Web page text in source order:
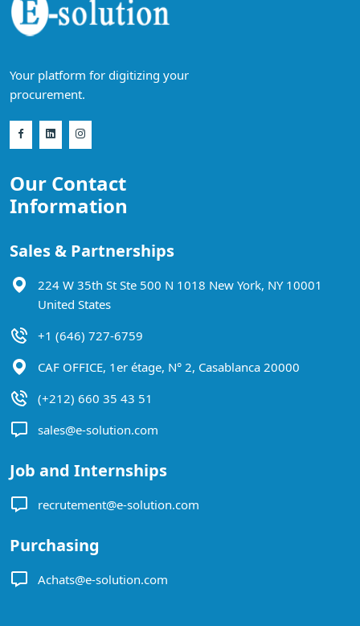
Your platform for digitizing your
procurement.
Our Contact
Information
Sales & Partnerships
224 W 35th St Ste 500 N 1018 New York, NY 10001
United States
+1 (646) 727-6759
CAF OFFICE, 1er étage, N° 2, Casablanca 20000
(+212) 660 35 43 51
sales@e-solution.com
Job and Internships
recrutement@e-solution.com
Purchasing
Achats@e-solution.com